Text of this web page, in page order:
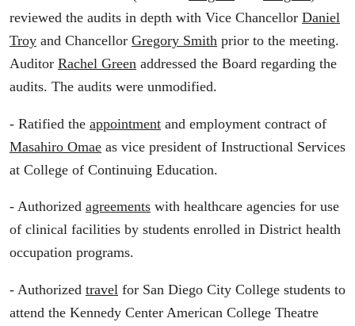
reviewed the audits in depth with Vice Chancellor Daniel
Troy and Chancellor Gregory Smith prior to the meeting.
Auditor Rachel Green addressed the Board regarding the
audits. The audits were unmodified.
- Ratified the appointment and employment contract of
Masahiro Omae as vice president of Instructional Services
at College of Continuing Education.
- Authorized agreements with healthcare agencies for use
of clinical facilities by students enrolled in District health
occupation programs.
- Authorized travel for San Diego City College students to
attend the Kennedy Center American College Theatre